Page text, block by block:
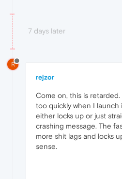
7 days later
R
rejzor
Come on, this is
too quickly when I
either locks up or just
crashing message. The
more shit lags and locks
sense.